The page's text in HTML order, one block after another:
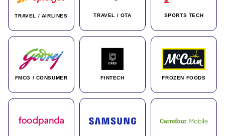
TRAVEL / AIRLINES TRAVEL / OTA SPORTS TECH
FMCG / CONSUMER FINTECH FROZEN FOODS